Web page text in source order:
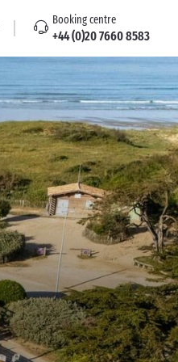
Booking centre
+44 (0)20 7660 8583